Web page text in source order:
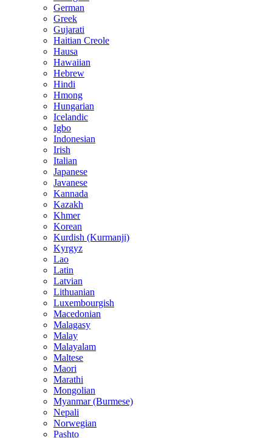
German
Greek
Gujarati
Haitian Creole
Hausa
Hawaiian
Hebrew
Hindi
Hmong
Hungarian
Icelandic
Igbo
Indonesian
Irish
Italian
Japanese
Javanese
Kannada
Kazakh
Khmer
Korean
Kurdish (Kurmanji)
Kyrgyz
Lao
Latin
Latvian
Lithuanian
Luxembourgish
Macedonian
Malagasy
Malay
Malayalam
Maltese
Maori
Marathi
Mongolian
Myanmar (Burmese)
Nepali
Norwegian
Pashto